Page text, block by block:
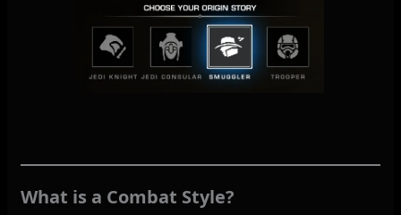
What is a Combat Style?